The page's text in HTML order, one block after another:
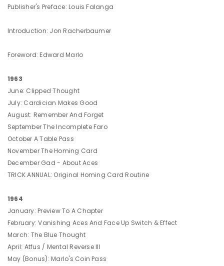
Publisher's Preface: Louis Falanga
Introduction: Jon Racherbaumer
Foreword: Edward Marlo
1963
June: Clipped Thought
July: Cardician Makes Good
August: Remember And Forget
September The Incomplete Faro
October A Table Pass
November The Homing Card
December Gad - About Aces
TRICK ANNUAL: Original Homing Card Routine
1964
January: Preview To A Chapter
February: Vanishing Aces And Face Up Switch & Effect
March: The Blue Thought
April: Atfus / Mental Reverse III
May (Bonus): Marlo's Coin Pass